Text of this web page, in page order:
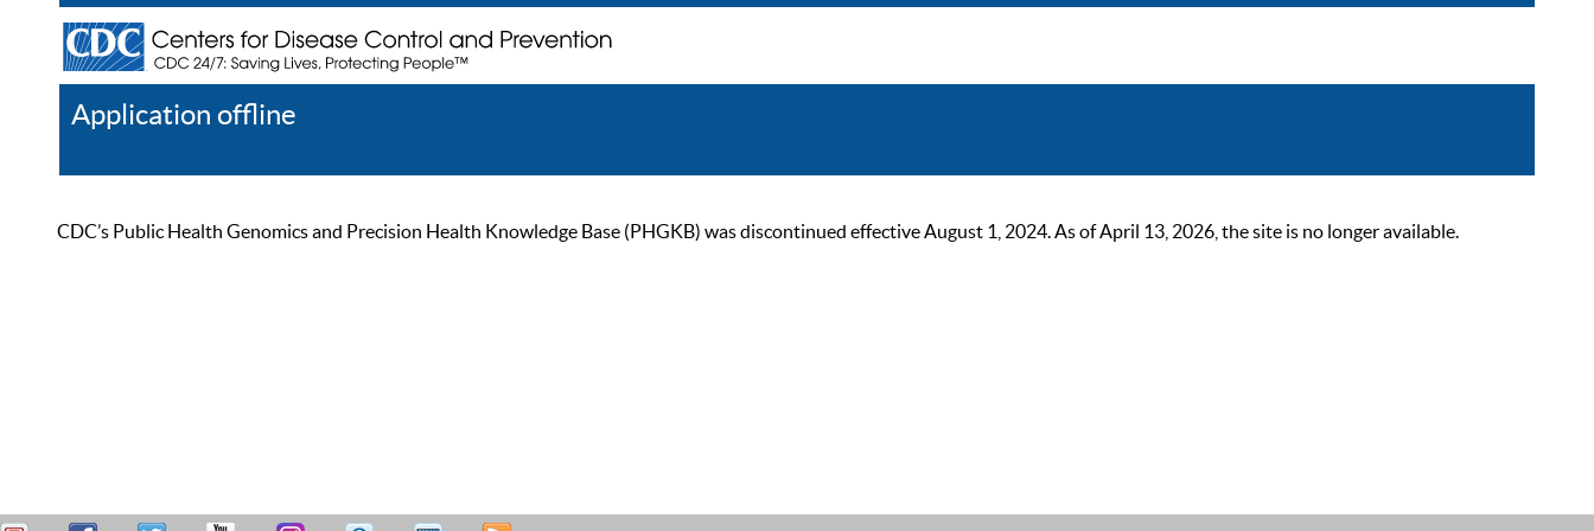
Application offline
CDC’s Public Health Genomics and Precision Health Knowledge Base (PHGKB) was discontinued effective August 1, 2024. As of April 13, 2026, the site is no longer available.